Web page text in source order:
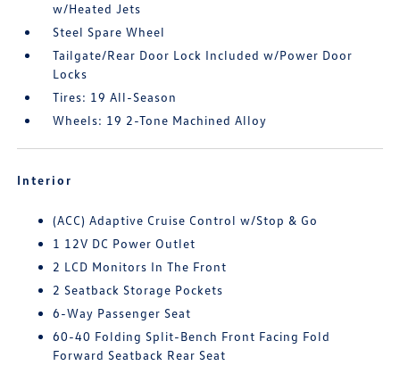
w/Heated Jets
Steel Spare Wheel
Tailgate/Rear Door Lock Included w/Power Door
Locks
Tires: 19 All-Season
Wheels: 19 2-Tone Machined Alloy
Interior
(ACC) Adaptive Cruise Control w/Stop & Go
1 12V DC Power Outlet
2 LCD Monitors In The Front
2 Seatback Storage Pockets
6-Way Passenger Seat
60-40 Folding Split-Bench Front Facing Fold
Forward Seatback Rear Seat